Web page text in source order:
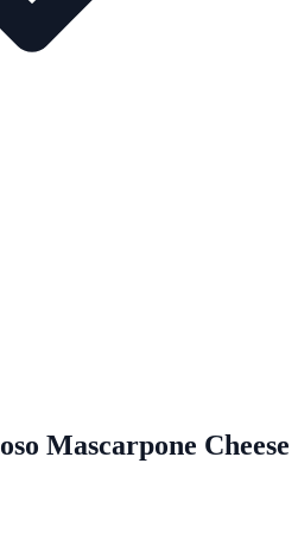
Mascarpone Cheese